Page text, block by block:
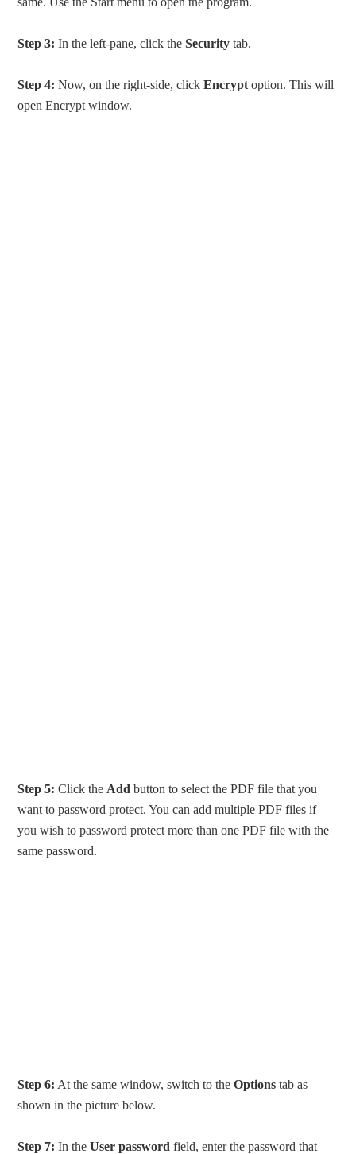
Step 3: In the left-pane, click theSecurity tab.
Step 4: Now, on the right-side, clickEncryptoption. This will
open Encrypt window.
Step 5: Click the Add button to select the PDF file that you
want to password protect. You can add multiple PDF files if
you wish to password protect more than one PDF file with the
same password.
Step 6: At the same window, switch to theOptions tab as
shown in the picture below.
Step 7: In theUser password field, enter the password that